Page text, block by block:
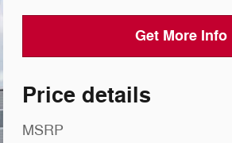
Get More Info
Price details
MSRP